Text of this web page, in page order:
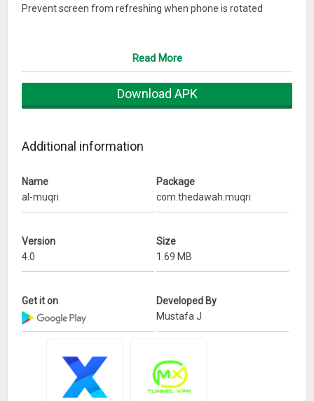
Prevent screen from refreshing when phone is rotated
Read More
Download APK
Additional information
Name
al-muqri
Package
com.thedawah.muqri
Version
4.0
Size
1.69 MB
Get it on
Developed By
Mustafa J